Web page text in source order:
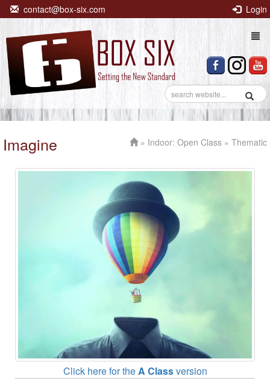
contact@box-six.com Login
Imagine » Indoor: Open Class » Thematic
Click here for theA Classversion